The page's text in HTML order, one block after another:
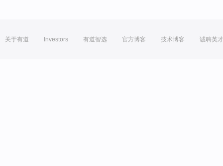
关于有道 Investors 有道智选 官方博客 技术博客 诚聘英才